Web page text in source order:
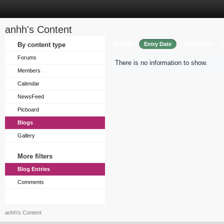
anhh's Content
By content type
Forums
Members
Calendar
NewsFeed
Picboard
Blogs
Gallery
More filters
Blog Entries
Comments
Entry Date
There is no information to show.
anhh's Content